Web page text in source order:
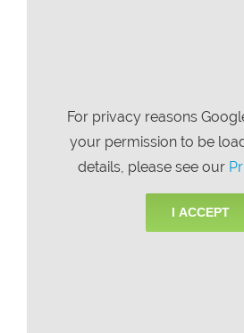
For privacy reasons
your permission to be
details, please see our
I ACCEPT